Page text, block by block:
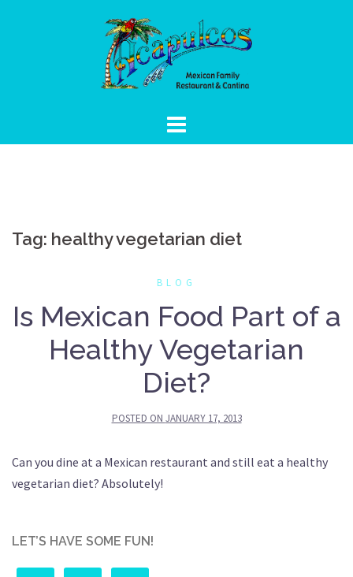
Tag: healthy vegetarian diet
BLOG
Is Mexican Food Part of a
Healthy Vegetarian
Diet?
POSTED ON JANUARY 17, 2013
Can you dine at a Mexican restaurant and still eat a healthy
vegetarian diet? Absolutely!
LET’S HAVE SOME FUN!